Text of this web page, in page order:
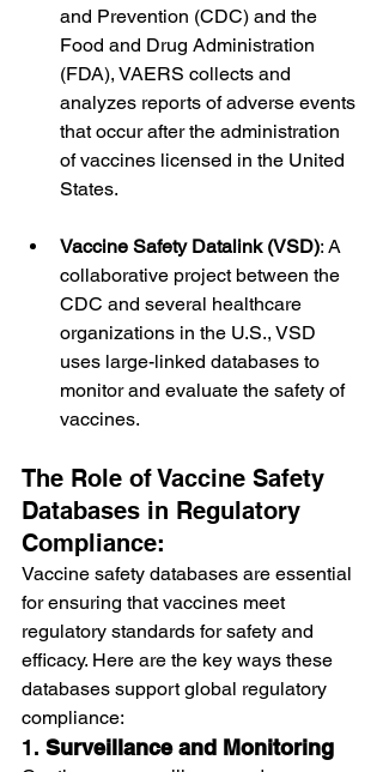
and Prevention (CDC) and the
Food and Drug Administration
(FDA), VAERS collects and
analyzes reports of adverse events
that occur after the administration
of vaccines licensed in the United
States.
Vaccine Safety Datalink (VSD): A
collaborative project between the
CDC and several healthcare
organizations in the U.S., VSD
uses large-linked databases to
monitor and evaluate the safety of
vaccines.
The Role of Vaccine Safety
Databases in Regulatory
Compliance:
Vaccine safety databases are essential
for ensuring that vaccines meet
regulatory standards for safety and
efficacy. Here are the key ways these
databases support global regulatory
compliance:
1. Surveillance and Monitoring